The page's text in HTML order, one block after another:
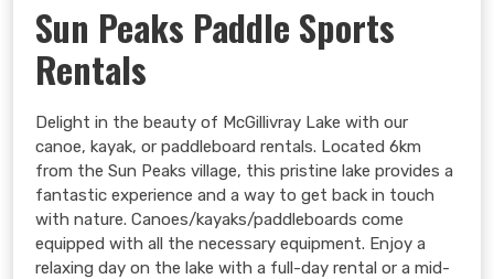
Sun Peaks Paddle Sports
Rentals
Delight in the beauty of McGillivray Lake with our
canoe, kayak, or paddleboard rentals. Located 6km
from the Sun Peaks village, this pristine lake provides a
fantastic experience and a way to get back in touch
with nature. Canoes/kayaks/paddleboards come
equipped with all the necessary equipment. Enjoy a
relaxing day on the lake with a full-day rental or a mid-